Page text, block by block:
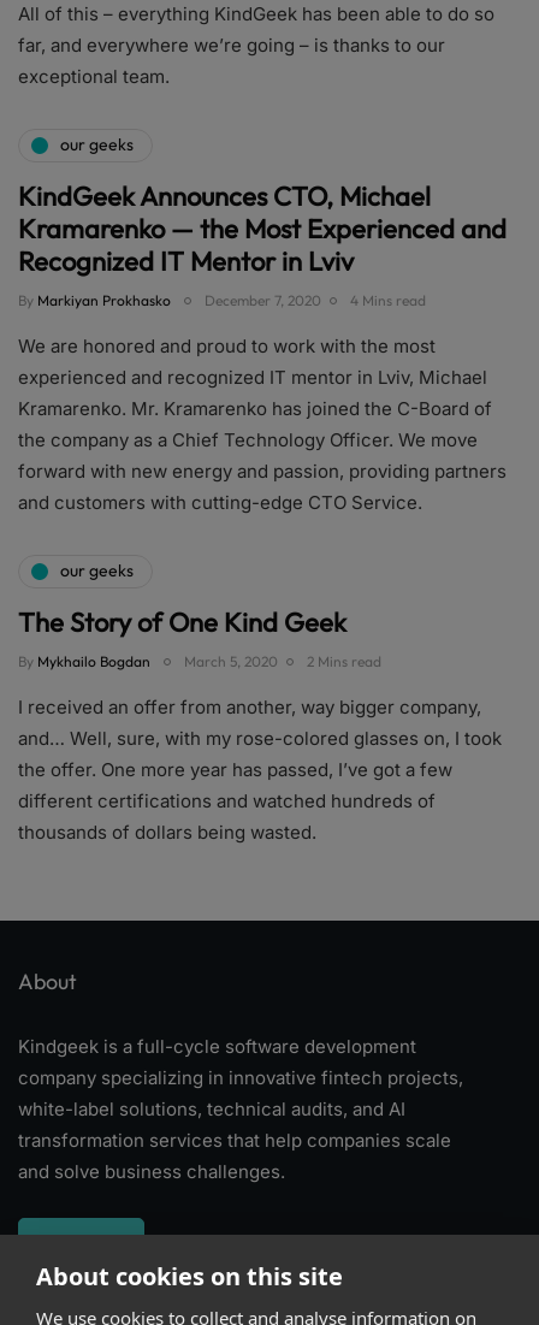
About cookies on this site
We use cookies to collect and analyse information on
All of this – everything KindGeek has been able to do so
far, and everywhere we’re going – is thanks to our
exceptional team.
our geeks
KindGeek Announces CTO, Michael
Kramarenko — the Most Experienced and
Recognized IT Mentor in Lviv
By Markiyan Prokhasko December 7, 2020 4 Mins read
We are honored and proud to work with the most
experienced and recognized IT mentor in Lviv, Michael
Kramarenko. Mr. Kramarenko has joined the C-Board of
the company as a Chief Technology Officer. We move
forward with new energy and passion, providing partners
and customers with cutting-edge CTO Service.
our geeks
The Story of One Kind Geek
By Mykhailo Bogdan March 5, 2020 2 Mins read
I received an offer from another, way bigger company,
and… Well, sure, with my rose-colored glasses on, I took
the offer. One more year has passed, I’ve got a few
different certifications and watched hundreds of
thousands of dollars being wasted.
About
Kindgeek is a full-cycle software development
company specializing in innovative fintech projects,
white-label solutions, technical audits, and AI
transformation services that help companies scale
and solve business challenges.